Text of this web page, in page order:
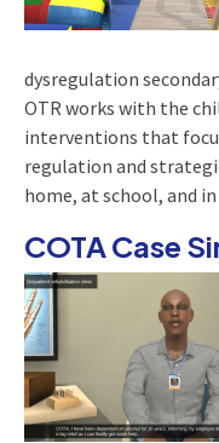
dysregulation
OTR works with the
interventions that
regulation and
home, at school, and
COTA Case